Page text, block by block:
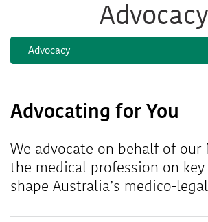
Advocacy
Advocating for You
We advocate on behalf of our
the medical profession on
shape Australia’s medico-